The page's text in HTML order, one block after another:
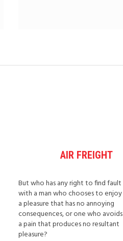
AIR FREIGHT
But who has any right to find fault
with a man who chooses to enjoy
a pleasure that has no annoying
consequences, or one who avoids
a pain that produces no resultant
pleasure?